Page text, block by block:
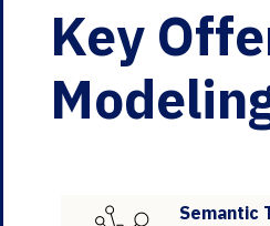
Key
Semantic